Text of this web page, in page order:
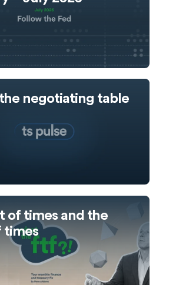
negotiating table
of times and the
times